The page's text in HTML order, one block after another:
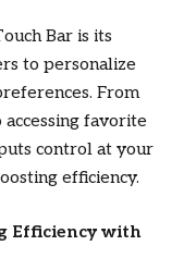
Bar is its
to personalize
From
favorite
control at your
efficiency.
Efficiency with